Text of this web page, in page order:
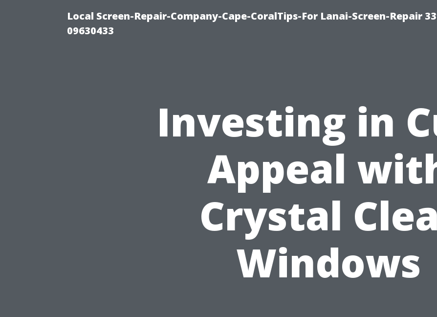
Local Screen-Repair-Company-Cape-CoralTips-For Lanai-Screen-Repair
09630433
Investing in
Appeal
Crystal
Windows